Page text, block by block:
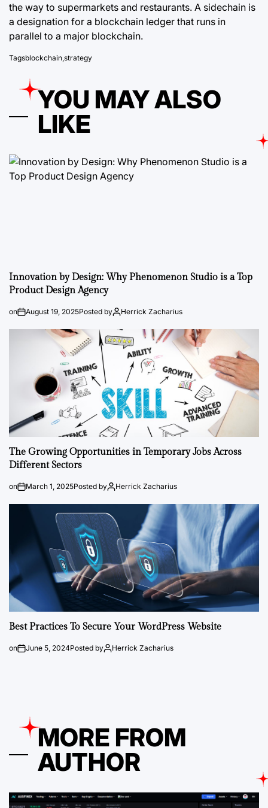
the way to supermarkets and restaurants. A sidechain is
a designation for a blockchain ledger that runs in
parallel to a major blockchain.
Tagsblockchain,strategy
YOU MAY ALSO
LIKE
Innovation by Design: Why Phenomenon Studio is a Top
Product Design Agency
on August 19, 2025Posted by Herrick Zacharius
The Growing Opportunities in Temporary Jobs Across
Different Sectors
on March 1, 2025Posted by Herrick Zacharius
Best Practices To Secure Your WordPress Website
on June 5, 2024Posted by Herrick Zacharius
MORE FROM
AUTHOR